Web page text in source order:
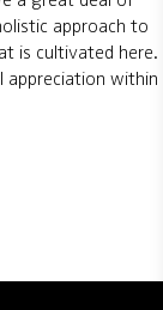
approach to
is cultivated here.
within